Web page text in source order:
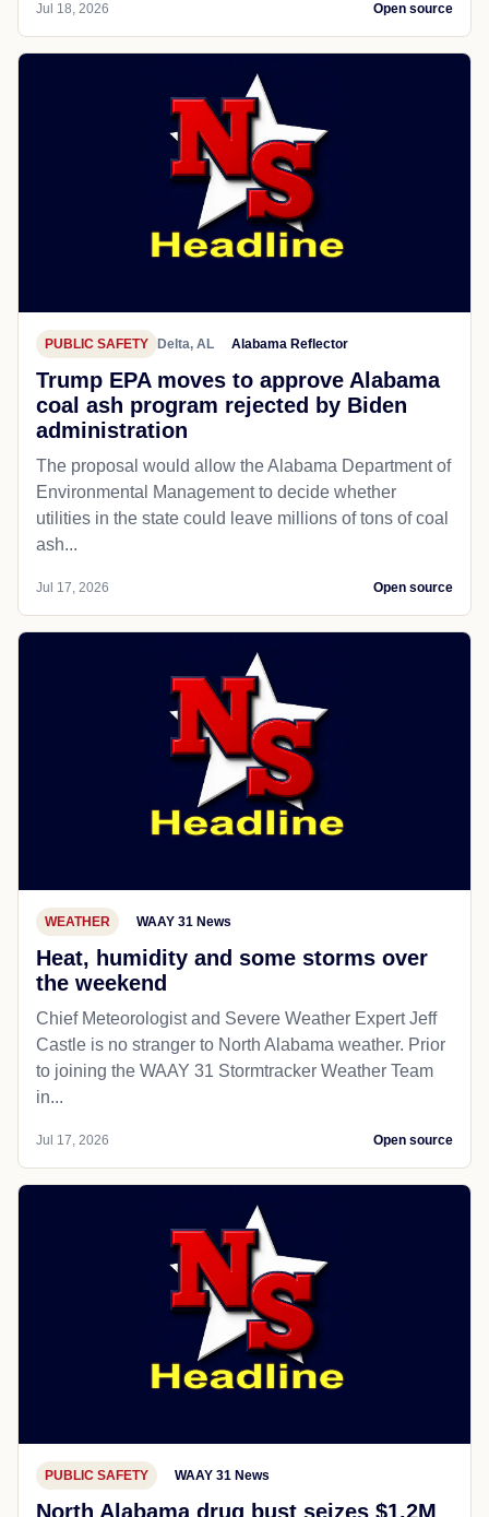
Jul 18, 2026 Open source
PUBLIC SAFETY Delta, AL Alabama Reflector
Trump EPA moves to approve Alabama
coal ash program rejected by Biden
administration
The proposal would allow the Alabama Department of
Environmental Management to decide whether
utilities in the state could leave millions of tons of coal
ash...
Jul 17, 2026 Open source
WEATHER WAAY 31 News
Heat, humidity and some storms over
the weekend
Chief Meteorologist and Severe Weather Expert Jeff
Castle is no stranger to North Alabama weather. Prior
to joining the WAAY 31 Stormtracker Weather Team
in...
Jul 17, 2026 Open source
PUBLIC SAFETY WAAY 31 News
North Alabama drug bust seizes $1.2M